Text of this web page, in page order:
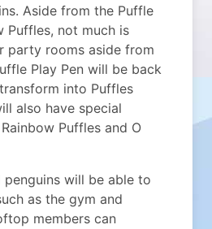
Aside from the Puffle
Puffles, not much is
party rooms aside from
Play Pen will be back
into Puffles
also have special
Puffles and O
will be able to
as the gym and
members can